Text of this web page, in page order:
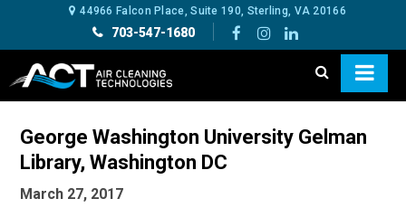
44966 Falcon Place, Suite 190, Sterling, VA 20166
703-547-1680
George Washington University Gelman
Library, Washington DC
March 27, 2017